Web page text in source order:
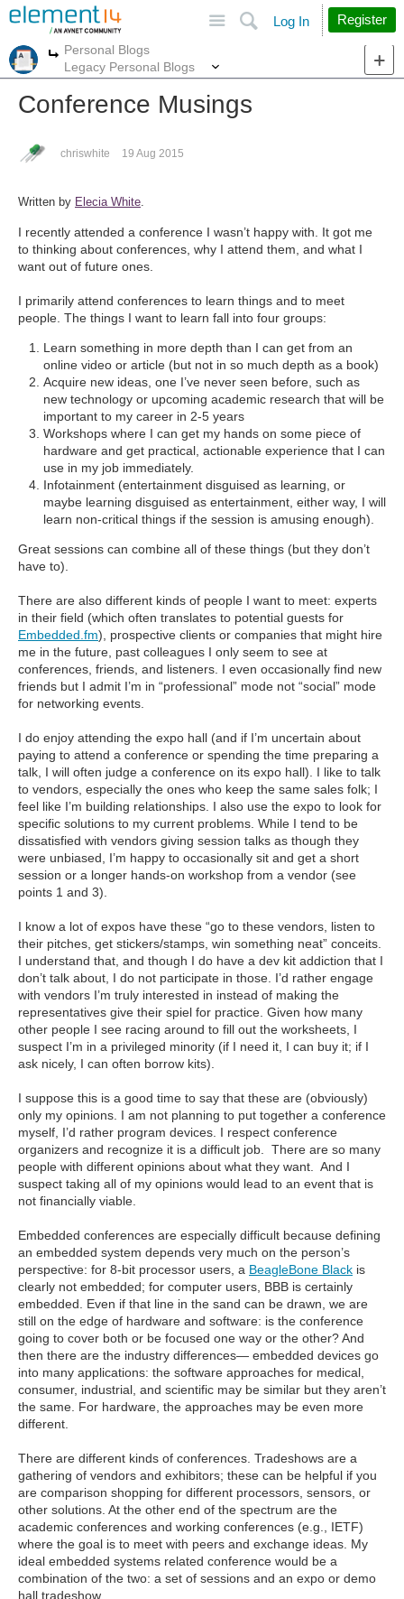
Search
Log In Register
More
Personal Blogs
Legacy Personal Blogs
Conference Musings
chriswhite 19 Aug 2015
Written by Elecia White.
I recently attended a conference I wasn’t happy with. It got me
to thinking about conferences, why I attend them, and what I
want out of future ones.
I primarily attend conferences to learn things and to meet
people. The things I want to learn fall into four groups:
Learn something in more depth than I can get from an
online video or article (but not in so much depth as a book)
Acquire new ideas, one I’ve never seen before, such as
new technology or upcoming academic research that will be
important to my career in 2-5 years
Workshops where I can get my hands on some piece of
hardware and get practical, actionable experience that I can
use in my job immediately.
Infotainment (entertainment disguised as learning, or
maybe learning disguised as entertainment, either way, I will
learn non-critical things if the session is amusing enough).
Great sessions can combine all of these things (but they don’t
have to).
There are also different kinds of people I want to meet: experts
in their field (which often translates to potential guests for
Embedded.fm), prospective clients or companies that might hire
me in the future, past colleagues I only seem to see at
conferences, friends, and listeners. I even occasionally find new
friends but I admit I’m in “professional” mode not “social” mode
for networking events.
I do enjoy attending the expo hall (and if I’m uncertain about
paying to attend a conference or spending the time preparing a
talk, I will often judge a conference on its expo hall). I like to talk
to vendors, especially the ones who keep the same sales folk; I
feel like I’m building relationships. I also use the expo to look for
specific solutions to my current problems. While I tend to be
dissatisfied with vendors giving session talks as though they
were unbiased, I’m happy to occasionally sit and get a short
session or a longer hands-on workshop from a vendor (see
points 1 and 3).
I know a lot of expos have these “go to these vendors, listen to
their pitches, get stickers/stamps, win something neat” conceits.
I understand that, and though I do have a dev kit addiction that I
don’t talk about, I do not participate in those. I’d rather engage
with vendors I’m truly interested in instead of making the
representatives give their spiel for practice. Given how many
other people I see racing around to fill out the worksheets, I
suspect I’m in a privileged minority (if I need it, I can buy it; if I
ask nicely, I can often borrow kits).
I suppose this is a good time to say that these are (obviously)
only my opinions. I am not planning to put together a conference
myself, I’d rather program devices. I respect conference
organizers and recognize it is a difficult job. There are so many
people with different opinions about what they want. And I
suspect taking all of my opinions would lead to an event that is
not financially viable.
Embedded conferences are especially difficult because defining
an embedded system depends very much on the person’s
perspective: for 8-bit processor users, a BeagleBone Black is
clearly not embedded; for computer users, BBB is certainly
embedded. Even if that line in the sand can be drawn, we are
still on the edge of hardware and software: is the conference
going to cover both or be focused one way or the other? And
then there are the industry differences— embedded devices go
into many applications: the software approaches for medical,
consumer, industrial, and scientific may be similar but they aren’t
the same. For hardware, the approaches may be even more
different.
There are different kinds of conferences. Tradeshows are a
gathering of vendors and exhibitors; these can be helpful if you
are comparison shopping for different processors, sensors, or
other solutions. At the other end of the spectrum are the
academic conferences and working conferences (e.g., IETF)
where the goal is to meet with peers and exchange ideas. My
ideal embedded systems related conference would be a
combination of the two: a set of sessions and an expo or demo
hall tradeshow.